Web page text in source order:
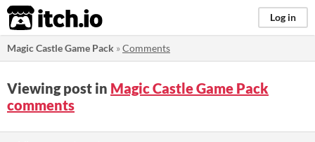
itch.io Log in
Magic Castle Game Pack »Comments
Viewing post in Magic Castle Game Pack
comments